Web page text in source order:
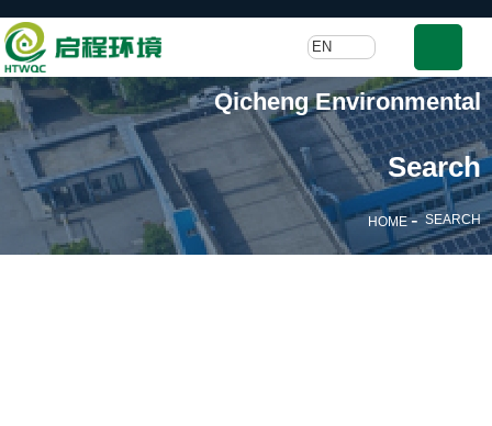
EN
Qicheng Environmental
Search
HOME-SEARCH